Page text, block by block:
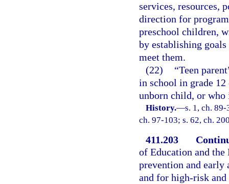
services, resources,
direction for
preschool children,
by establishing
meet them.
(22)
“Teen
in school in grade
unborn child, or who
History.—s. 1, ch.
ch. 97-103; s. 62, ch.
411.203
of Education and
prevention and early
and for high-risk